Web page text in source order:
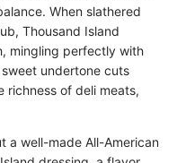
When slathered
Thousand Island
mingling perfectly with
undertone cuts
richness of deli meats,
a well-made All-American